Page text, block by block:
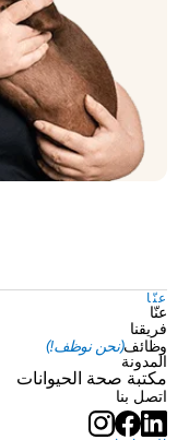
عنّا
عنّا
فريقنا
وظائف(نحن نوظف!)
المدونة
اتصل بنا
مكتبة صحة الحيوانات